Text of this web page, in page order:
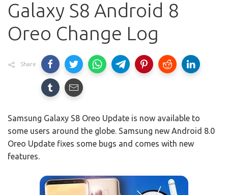
Galaxy S8 Android 8
Oreo Change Log
Share
Samsung Galaxy S8 Oreo Update is now available to
some users around the globe. Samsung new Android 8.0
Oreo Update fixes some bugs and comes with new
features.